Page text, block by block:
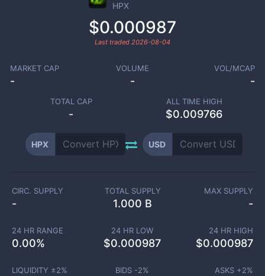
HPX
$0.000987
Last traded 2026-08-04
MARKET CAP
-
VOLUME
-
VOL/MCAP
-
TOTAL CAP
-
ALL TIME HIGH
$0.009766
HPX USD
CIRC. SUPPLY
-
TOTAL SUPPLY
1.000 B
MAX SUPPLY
-
24 HR RANGE
0.00%
24 HR LOW
$0.000987
24 HR HIGH
$0.000987
LIQUIDITY ±2% BIDS -2% ASKS +2%